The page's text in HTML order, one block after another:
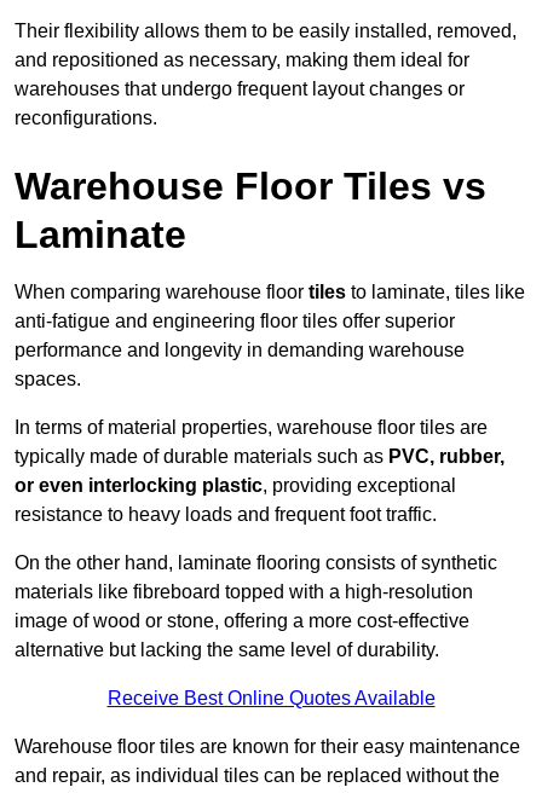
Their flexibility allows them to be easily installed, removed,
and repositioned as necessary, making them ideal for
warehouses that undergo frequent layout changes or
reconfigurations.
Warehouse Floor Tiles vs
Laminate
When comparing warehouse floor tiles to laminate, tiles like
anti-fatigue and engineering floor tiles offer superior
performance and longevity in demanding warehouse
spaces.
In terms of material properties, warehouse floor tiles are
typically made of durable materials such as PVC, rubber,
or even interlocking plastic, providing exceptional
resistance to heavy loads and frequent foot traffic.
On the other hand, laminate flooring consists of synthetic
materials like fibreboard topped with a high-resolution
image of wood or stone, offering a more cost-effective
alternative but lacking the same level of durability.
Receive Best Online Quotes Available
Warehouse floor tiles are known for their easy maintenance
and repair, as individual tiles can be replaced without the